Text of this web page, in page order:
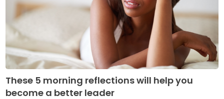
These 5 morning reflections will help you
become a better leader